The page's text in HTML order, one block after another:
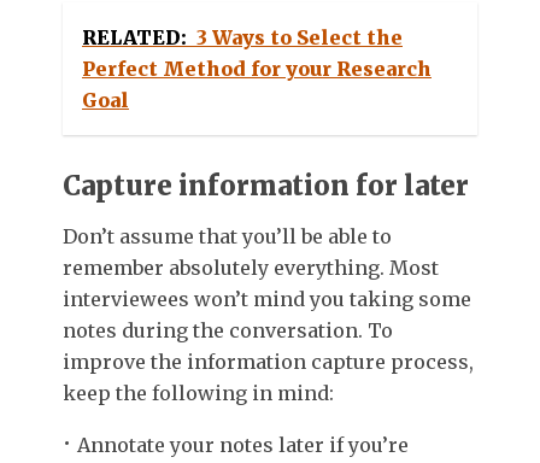
RELATED: 3 Ways to Select the
Perfect Method for your Research
Goal
Capture information for later
Don’t assume that you’ll be able to
remember absolutely everything. Most
interviewees won’t mind you taking some
notes during the conversation. To
improve the information capture process,
keep the following in mind:
Annotate your notes later if you’re